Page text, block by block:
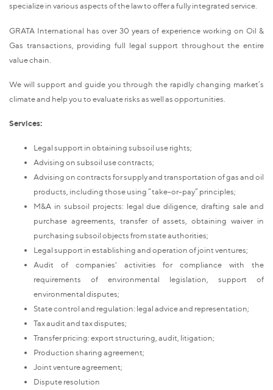
specialize in various aspects of the law to offer a fully integrated service.
GRATA International has over 30 years of experience working on Oil &
Gas transactions, providing full legal support throughout the entire
value chain.
We will support and guide you through the rapidly changing market’s
climate and help you to evaluate risks as well as opportunities.
Services:
Legal support in obtaining subsoil use rights;
Advising on subsoil use contracts;
Advising on contracts for supply and transportation of gas and oil
products, including those using “take-or-pay” principles;
M&A in subsoil projects: legal due diligence, drafting sale and
purchase agreements, transfer of assets, obtaining waiver in
purchasing subsoil objects from state authorities;
Legal support in establishing and operation of joint ventures;
Audit of companies' activities for compliance with the
requirements of environmental legislation, support of
environmental disputes;
State control and regulation: legal advice and representation;
Tax audit and tax disputes;
Transfer pricing: export structuring, audit, litigation;
Production sharing agreement;
Joint venture agreement;
Dispute resolution